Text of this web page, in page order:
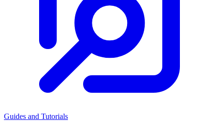
Guides and Tutorials